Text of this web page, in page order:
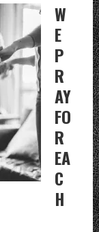
W
E
P
R
AY
FO
R
EA
C
H